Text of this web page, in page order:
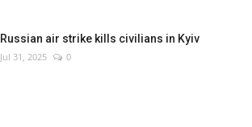
Russian air strike kills civilians in Kyiv
Jul 31, 2025 0